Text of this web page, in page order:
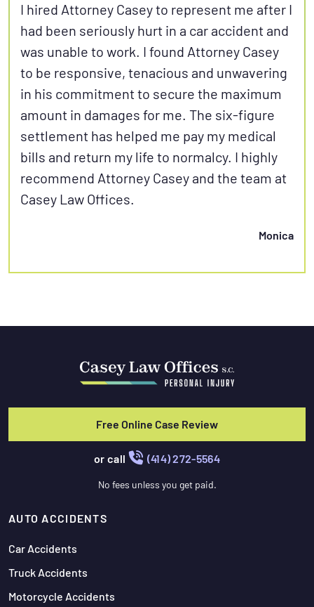
I hired Attorney Casey to represent me after I
had been seriously hurt in a car accident and
was unable to work. I found Attorney Casey
to be responsive, tenacious and unwavering
in his commitment to secure the maximum
amount in damages for me. The six-figure
settlement has helped me pay my medical
bills and return my life to normalcy. I highly
recommend Attorney Casey and the team at
Casey Law Offices.
Monica
Free Online Case Review
or call (414) 272-5564
No fees unless you get paid.
AUTO ACCIDENTS
Car Accidents
Truck Accidents
Motorcycle Accidents